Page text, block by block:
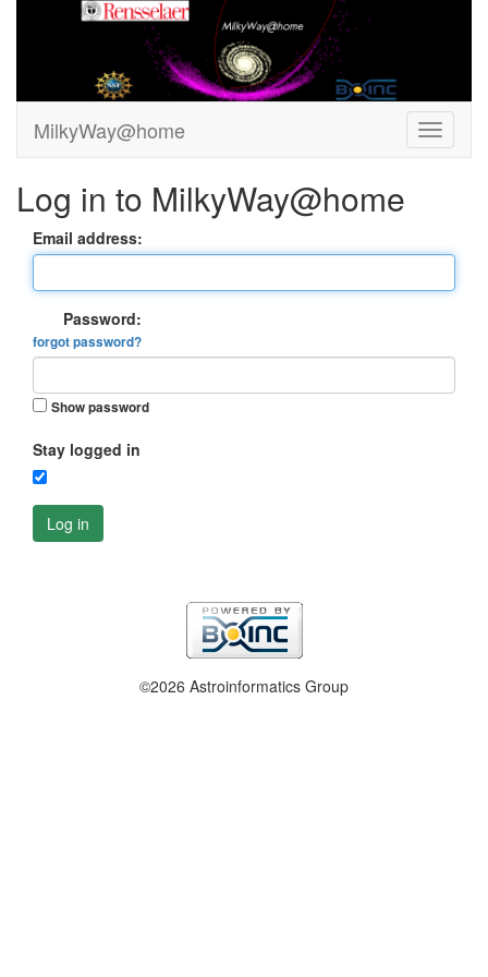
MilkyWay@home
Log in to MilkyWay@home
Email address:
Password:
forgot password?
Show password
Stay logged in
Log in
©2026 Astroinformatics Group